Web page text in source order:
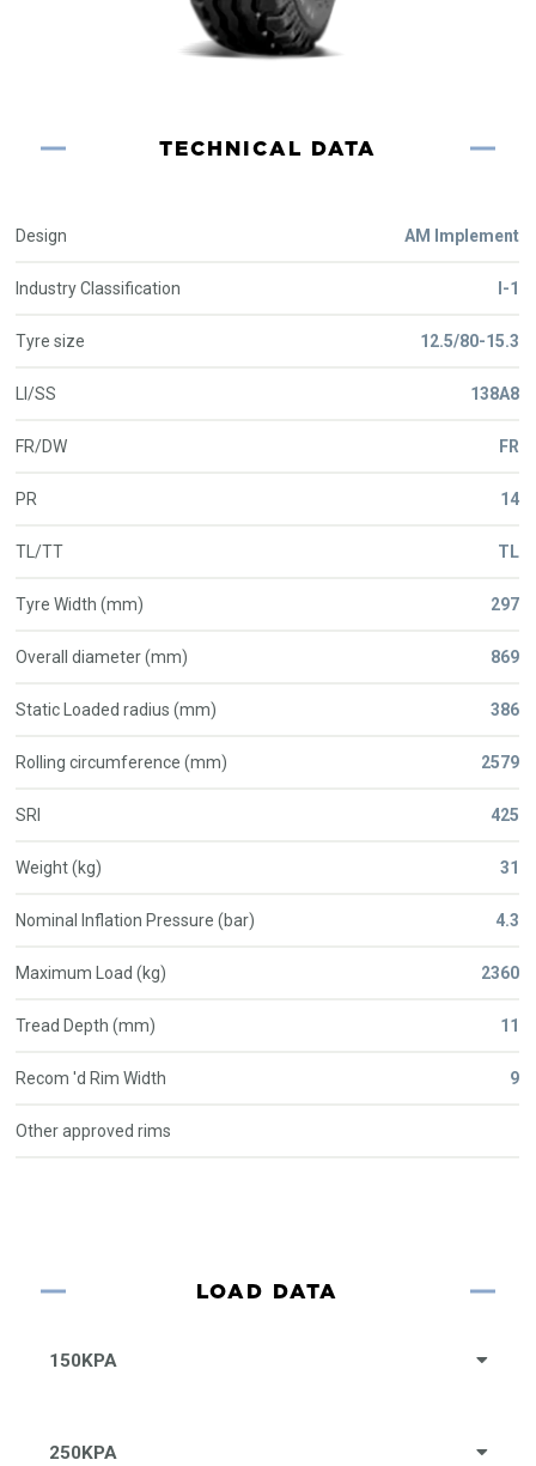
TECHNICAL DATA
Design AM Implement
Industry Classification I-1
Tyre size 12.5/80-15.3
LI/SS 138A8
FR/DW FR
PR 14
TL/TT TL
Tyre Width (mm) 297
Overall diameter (mm) 869
Static Loaded radius (mm) 386
Rolling circumference (mm) 2579
SRI 425
Weight (kg) 31
Nominal Inflation Pressure (bar) 4.3
Maximum Load (kg) 2360
Tread Depth (mm) 11
Recom 'd Rim Width 9
Other approved rims
LOAD DATA
150KPA
250KPA